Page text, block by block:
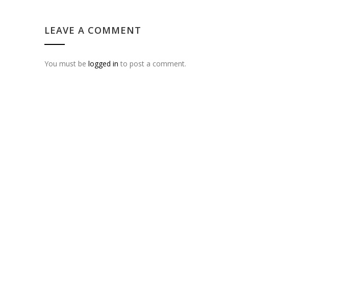
LEAVE A COMMENT
You must be logged in to post a comment.